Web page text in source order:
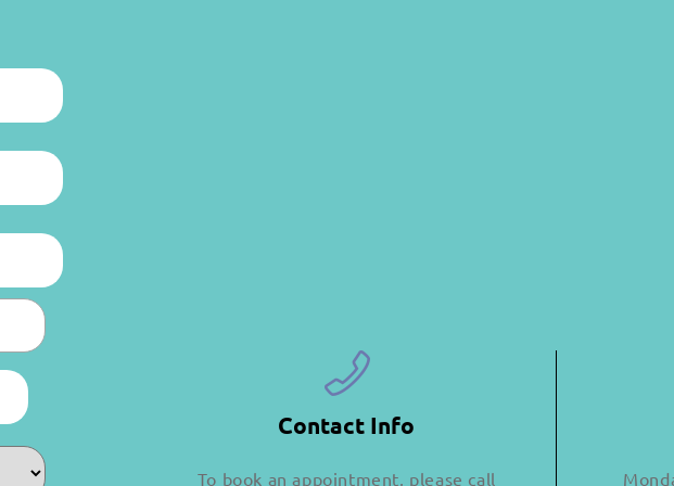
Contact Info
To book an appointment, please call